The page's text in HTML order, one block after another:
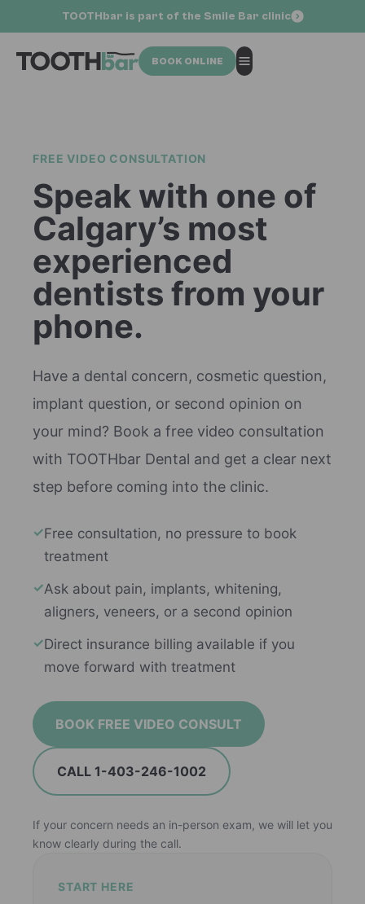
TOOTHbar is part of the Smile Bar clinic
BOOK ONLINE
FREE VIDEO CONSULTATION
Speak with one of
Calgary’s most
experienced
dentists from your
phone.
Have a dental concern, cosmetic question,
implant question, or second opinion on
your mind? Book a free video consultation
with TOOTHbar Dental and get a clear next
step before coming into the clinic.
✓Free consultation, no pressure to book
treatment
✓Ask about pain, implants, whitening,
aligners, veneers, or a second opinion
✓Direct insurance billing available if you
move forward with treatment
BOOK FREE VIDEO CONSULT
CALL 1-403-246-1002
If your concern needs an in-person exam, we will let you
know clearly during the call.
START HERE